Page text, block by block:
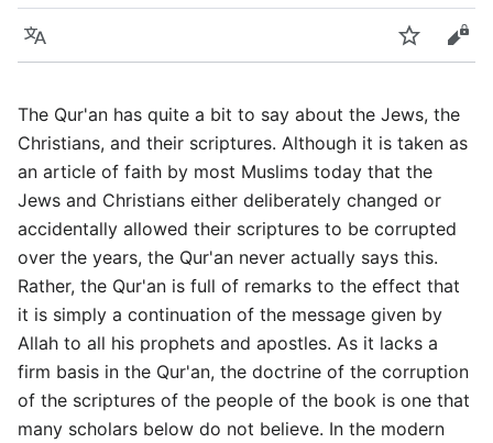
Language Watch
The Qur'an has quite a bit to say about the Jews, the
Christians, and their scriptures. Although it is taken as
an article of faith by most Muslims today that the
Jews and Christians either deliberately changed or
accidentally allowed their scriptures to be corrupted
over the years, the Qur'an never actually says this.
Rather, the Qur'an is full of remarks to the effect that
it is simply a continuation of the message given by
Allah to all his prophets and apostles. As it lacks a
firm basis in the Qur'an, the doctrine of the corruption
of the scriptures of the people of the book is one that
many scholars below do not believe. In the modern